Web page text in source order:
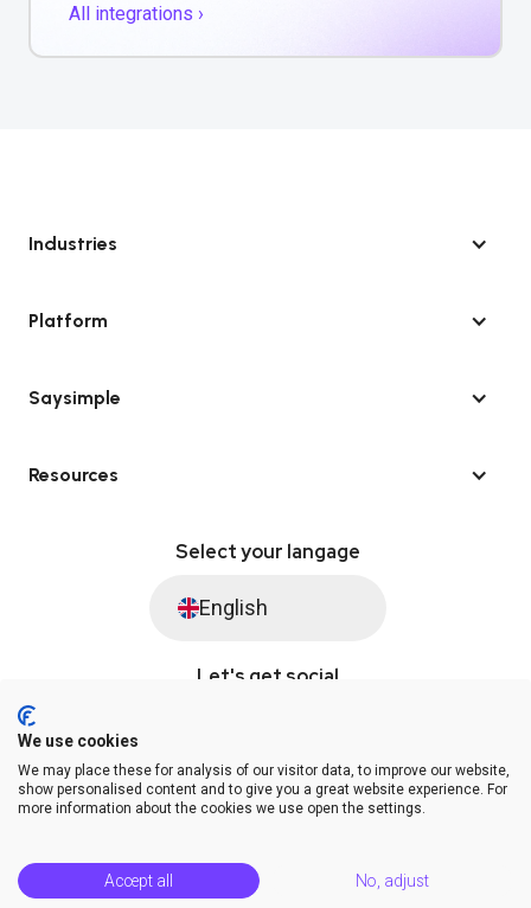
All integrations ›
Industries
Platform
Saysimple
Resources
Select your langage
English
Let's get social
© Saysimple 2026 · WhatsApp Automation Platform
Terms & ConditionsDPAPrivacy Statement
Release Notes
We use cookies
We may place these for analysis of our visitor data, to improve our website,
show personalised content and to give you a great website experience. For
more information about the cookies we use open the settings.
Accept all No, adjust